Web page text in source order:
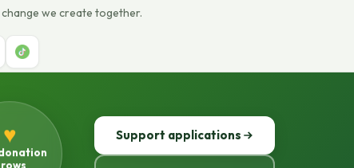
we create together.
♥ Support applications